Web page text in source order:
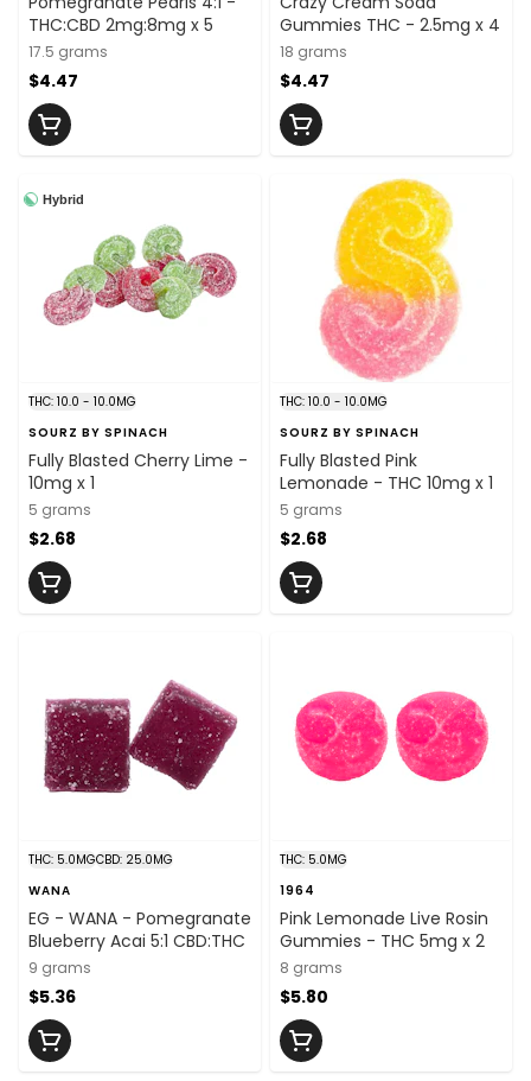
THC:CBD 2mg:8mg x 5
17.5 grams
$4.47
Gummies THC - 2.5mg x 4
18 grams
$4.47
Hybrid
THC: 10.0 - 10.0MG
SOURZ BY SPINACH
Fully Blasted Cherry Lime -
10mg x 1
5 grams
$2.68
THC: 10.0 - 10.0MG
SOURZ BY SPINACH
Fully Blasted Pink
Lemonade - THC 10mg x 1
5 grams
$2.68
THC: 5.0MGCBD: 25.0MG
WANA
EG - WANA - Pomegranate
Blueberry Acai 5:1 CBD:THC
9 grams
$5.36
THC: 5.0MG
1964
Pink Lemonade Live Rosin
Gummies - THC 5mg x 2
8 grams
$5.80